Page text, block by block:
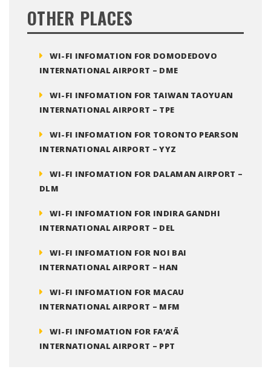
OTHER PLACES
WI-FI INFOMATION FOR DOMODEDOVO
INTERNATIONAL AIRPORT – DME
WI-FI INFOMATION FOR TAIWAN TAOYUAN
INTERNATIONAL AIRPORT – TPE
WI-FI INFOMATION FOR TORONTO PEARSON
INTERNATIONAL AIRPORT – YYZ
WI-FI INFOMATION FOR DALAMAN AIRPORT –
DLM
WI-FI INFOMATION FOR INDIRA GANDHI
INTERNATIONAL AIRPORT – DEL
WI-FI INFOMATION FOR NOI BAI
INTERNATIONAL AIRPORT – HAN
WI-FI INFOMATION FOR MACAU
INTERNATIONAL AIRPORT – MFM
WI-FI INFOMATION FOR FA’A’Ā
INTERNATIONAL AIRPORT – PPT